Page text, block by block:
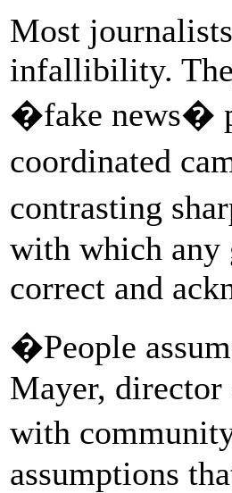
Most
infallibility.
�fake news�
coordinated
contrasting
with which any
correct and
�People
Mayer,
with
assumptions